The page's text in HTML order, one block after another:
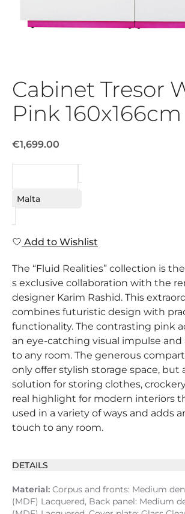
Cabinet Tresor
Pink 160x166cm
€1,699.00
Malta
Add to Wishlist
The “Fluid Realities” collection is
s exclusive collaboration with the
designer Karim Rashid. This
combines futuristic design with
functionality. The contrasting pink
an eye-catching visual impulse
to any room. The generous
only offer stylish storage space, but
solution for storing clothes,
real highlight for modern interiors
used in a variety of ways and adds
touch to any room.
DETAILS
Material: Corpus and fronts: Medium
(MDF) Lacquered, Back panel: Medium